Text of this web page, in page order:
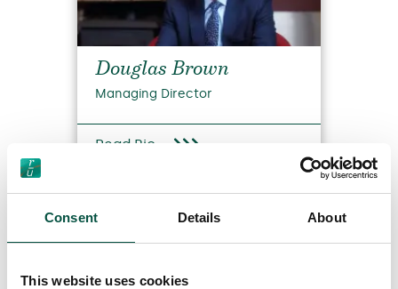
Consent Details About
This website uses cookies
Douglas Brown
Managing Director
Read Bio